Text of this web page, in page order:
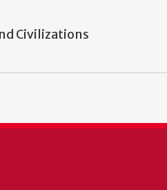
Civilizations